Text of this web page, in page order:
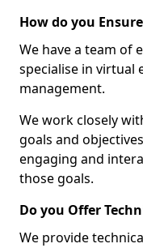
How do you
We have a team of
specialise in virtual
management.
We work closely
goals and
engaging and
those goals.
Do you Offer
We provide